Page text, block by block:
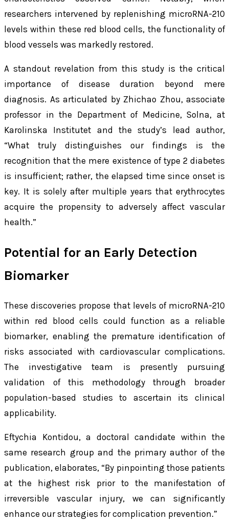
researchers intervened by replenishing microRNA-210
levels within these red blood cells, the functionality of
blood vessels was markedly restored.
A standout revelation from this study is the critical
importance of disease duration beyond mere
diagnosis. As articulated by Zhichao Zhou, associate
professor in the Department of Medicine, Solna, at
Karolinska Institutet and the study’s lead author,
“What truly distinguishes our findings is the
recognition that the mere existence of type 2 diabetes
is insufficient; rather, the elapsed time since onset is
key. It is solely after multiple years that erythrocytes
acquire the propensity to adversely affect vascular
health.”
Potential for an Early Detection
Biomarker
These discoveries propose that levels of microRNA-210
within red blood cells could function as a reliable
biomarker, enabling the premature identification of
risks associated with cardiovascular complications.
The investigative team is presently pursuing
validation of this methodology through broader
population-based studies to ascertain its clinical
applicability.
Eftychia Kontidou, a doctoral candidate within the
same research group and the primary author of the
publication, elaborates, “By pinpointing those patients
at the highest risk prior to the manifestation of
irreversible vascular injury, we can significantly
enhance our strategies for complication prevention.”